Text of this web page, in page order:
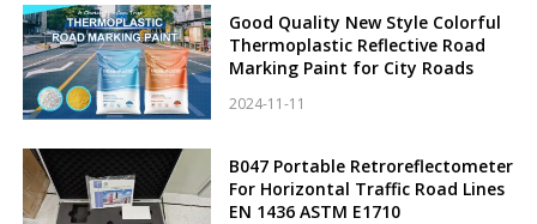
Good Quality New Style Colorful
Thermoplastic Reflective Road
Marking Paint for City Roads
2024-11-11
B047 Portable Retroreflectometer
For Horizontal Traffic Road Lines
EN 1436 ASTM E1710